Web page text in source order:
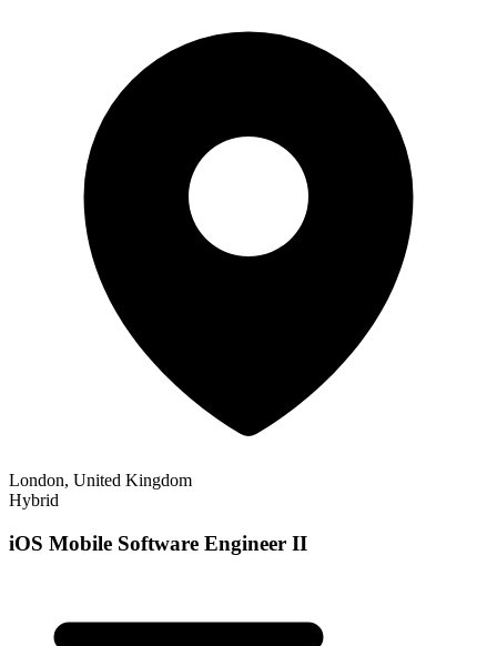
London, United Kingdom
Hybrid
iOS Mobile Software Engineer II